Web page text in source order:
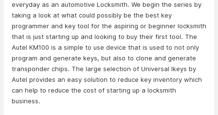
everyday as an automotive Locksmith. We begin the series by
taking a look at what could possibly be the best key
programmer and key tool for the aspiring or beginner locksmith
that is just starting up and looking to buy their first tool. The
Autel KM100 is a simple to use device that is used to not only
program and generate keys, but also to clone and generate
transponder chips. The large selection of Universal Ikeys by
Autel provides an easy solution to reduce key inventory which
can help to reduce the cost of starting up a locksmith
business.